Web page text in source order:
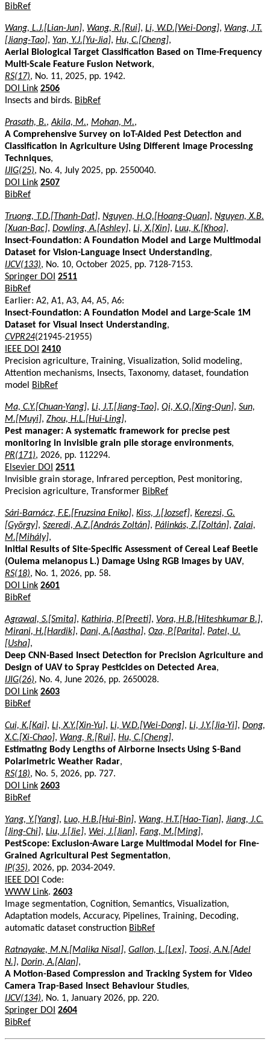
BibRef
Wang, L.J.[Lian-Jun], Wang, R.[Rui], Li, W.D.[Wei-Dong], Wang, J.T.
[Jiang-Tao], Yan, Y.J.[Yu-Jia], Hu, C.[Cheng],
Aerial Biological Target Classification Based on Time-Frequency
Multi-Scale Feature Fusion Network,
RS(17), No. 11, 2025, pp. 1942.
DOI Link 2506
Insects and birds. BibRef
Prasath, B.,Akila, M., Mohan, M.,
A Comprehensive Survey on IoT-Aided Pest Detection and
Classification in Agriculture Using Different Image Processing
Techniques,
IJIG(25), No. 4, July 2025, pp. 2550040.
DOI Link 2507
BibRef
Truong, T.D.[Thanh-Dat], Nguyen, H.Q.[Hoang-Quan], Nguyen, X.B.
[Xuan-Bac], Dowling, A.[Ashley], Li, X.[Xin], Luu, K.[Khoa],
Insect-Foundation: A Foundation Model and Large Multimodal
Dataset for Vision-Language Insect Understanding,
IJCV(133), No. 10, October 2025, pp. 7128-7153.
Springer DOI 2511
BibRef
Earlier: A2, A1, A3, A4, A5, A6:
Insect-Foundation: A Foundation Model and Large-Scale 1M
Dataset for Visual Insect Understanding,
CVPR24(21945-21955)
IEEE DOI 2410
Precision agriculture, Training, Visualization, Solid modeling,
Attention mechanisms, Insects, Taxonomy, dataset, foundation
model
BibRef
Ma, C.Y.[Chuan-Yang], Li, J.T.[Jiang-Tao], Qi, X.Q.[Xing-Qun], Sun,
M.[Muyi], Zhou, H.L.[Hui-Ling],
Pest manager: A systematic framework for precise pest
monitoring in invisible grain pile storage environments,
PR(171), 2026, pp. 112294.
Elsevier DOI 2511
Invisible grain storage, Infrared perception, Pest monitoring,
Precision agriculture, Transformer BibRef
Sári-Barnácz, F.E.[Fruzsina Eniko], Kiss, J.[Jozsef], Kerezsi, G.
[György], Szeredi, A.Z.[András Zoltán], Pálinkás, Z.[Zoltán], Zalai,
M.[Mihály],
Initial Results of Site-Specific Assessment of Cereal Leaf Beetle
(Oulema melanopus L.) Damage Using RGB Images by UAV,
RS(18), No. 1, 2026, pp. 58.
DOI Link 2601
BibRef
Agrawal, S.[Smita], Kathiria, P.[Preeti], Vora, H.B.[Hiteshkumar B.],
Mirani, H.[Hardik], Dani, A.[Aastha], Oza, P.[Parita], Patel, U.
[Usha],
Deep CNN-Based Insect Detection for Precision Agriculture and
Design of UAV to Spray Pesticides on Detected Area,
IJIG(26), No. 4, June 2026, pp. 2650028.
DOI Link 2603
BibRef
Cui, K.[Kai], Li, X.Y.[Xin-Yu], Li, W.D.[Wei-Dong], Li, J.Y.[Jia-Yi], Dong,
X.C.[Xi-Chao], Wang, R.[Rui], Hu, C.[Cheng],
Estimating Body Lengths of Airborne Insects Using S-Band
Polarimetric Weather Radar,
RS(18), No. 5, 2026, pp. 727.
DOI Link 2603
BibRef
Yang, Y.[Yang], Luo, H.B.[Hui-Bin], Wang, H.T.[Hao-Tian], Jiang, J.C.
[Jing-Chi], Liu, J.[Jie], Wei, J.[Jian], Fang, M.[Ming],
PestScope: Exclusion-Aware Large Multimodal Model for Fine-
Grained Agricultural Pest Segmentation,
IP(35), 2026, pp. 2034-2049.
IEEE DOI Code:
WWW Link. 2603
Image segmentation, Cognition, Semantics, Visualization,
Adaptation models, Accuracy, Pipelines, Training, Decoding,
automatic dataset construction BibRef
Ratnayake, M.N.[Malika Nisal], Gallon, L.[Lex], Toosi, A.N.[Adel
N.], Dorin, A.[Alan],
A Motion-Based Compression and Tracking System for Video
Camera Trap-Based Insect Behaviour Studies,
IJCV(134), No. 1, January 2026, pp. 220.
Springer DOI 2604
BibRef